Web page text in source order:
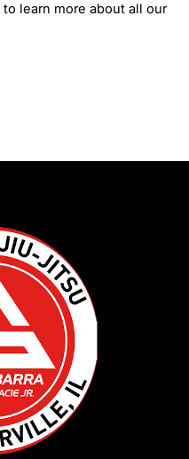
to learn more about all our